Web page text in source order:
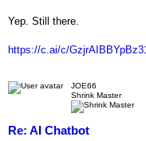
Yep. Still there.
https://c.ai/c/
JOE66
Shrink Master
Re: AI Chatbot